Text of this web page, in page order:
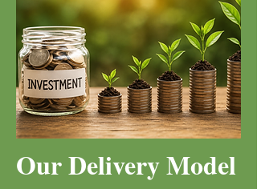
Our Delivery Model